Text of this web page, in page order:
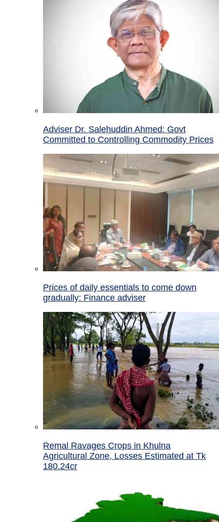
Adviser Dr. Salehuddin Ahmed: Govt
Committed to Controlling Commodity Prices
Prices of daily essentials to come down
gradually: Finance adviser
Remal Ravages Crops in Khulna
Agricultural Zone, Losses Estimated at Tk
180.24cr